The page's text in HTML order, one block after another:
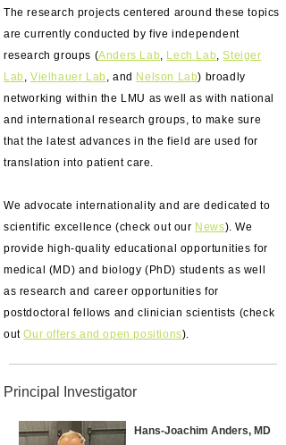
The research projects centered around these topics
are currently conducted by five independent
research groups (Anders Lab, Lech Lab,Steiger
Lab,Vielhauer Lab, and Nelson Lab) broadly
networking within the LMU as well as with national
and international research groups, to make sure
that the latest advances in the field are used for
translation into patient care.
We advocate internationality and are dedicated to
scientific excellence (check out our News). We
provide high-quality educational opportunities for
medical (MD) and biology (PhD) students as well
as research and career opportunities for
postdoctoral fellows and clinician scientists (check
outOur offers and open positions).
Principal Investigator
Hans-Joachim Anders, MD